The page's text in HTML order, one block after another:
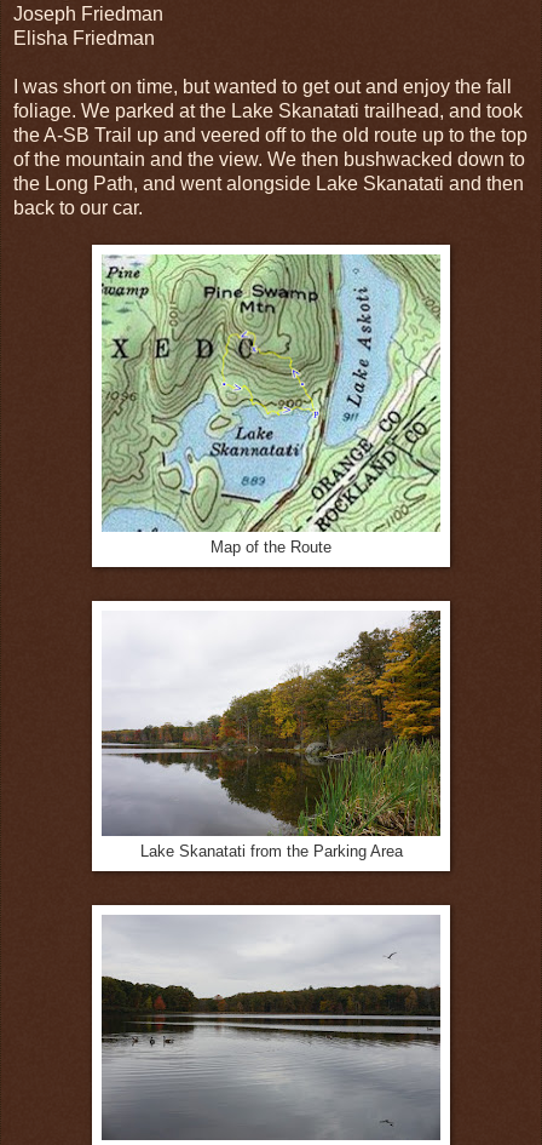
Joseph Friedman
Elisha Friedman
I was short on time, but wanted to get out and enjoy the fall
foliage. We parked at the Lake Skanatati trailhead, and took
the A-SB Trail up and veered off to the old route up to the top
of the mountain and the view. We then bushwacked down to
the Long Path, and went alongside Lake Skanatati and then
back to our car.
Map of the Route
Lake Skanatati from the Parking Area